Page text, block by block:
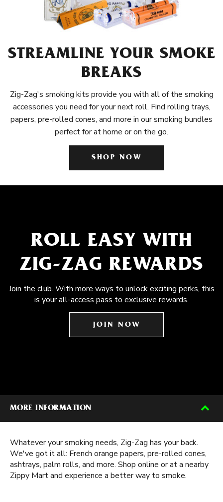
STREAMLINE YOUR SMOKE
BREAKS
Zig-Zag's smoking kits provide you with all of the smoking
accessories you need for your next roll. Find rolling trays,
papers, pre-rolled cones, and more in our smoking bundles
perfect for at home or on the go.
SHOP NOW
ROLL EASY WITH
ZIG-ZAG REWARDS
Join the club. With more ways to unlock exciting perks, this
is your all-access pass to exclusive rewards.
JOIN NOW
MORE INFORMATION
Whatever your smoking needs, Zig-Zag has your back.
We've got it all: French orange papers, pre-rolled cones,
ashtrays, palm rolls, and more. Shop online or at a nearby
Zippy Mart and experience a better way to smoke.